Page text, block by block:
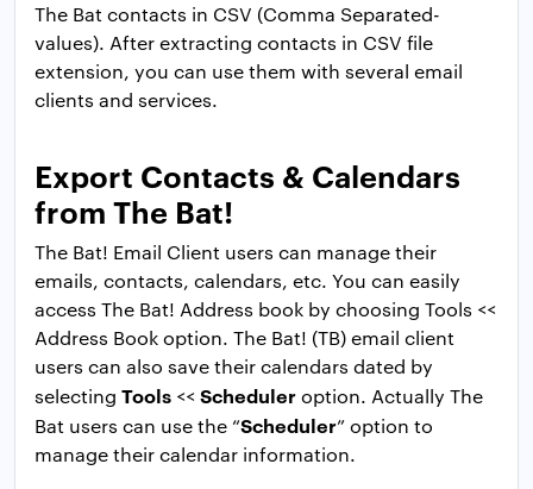
The Bat contacts in CSV (Comma Separated-
values). After extracting contacts in CSV file
extension, you can use them with several email
clients and services.
Export Contacts & Calendars
from The Bat!
The Bat! Email Client users can manage their
emails, contacts, calendars, etc. You can easily
access The Bat! Address book by choosing Tools <<
Address Book option. The Bat! (TB) email client
users can also save their calendars dated by
selecting Tools << Scheduleroption. Actually The
Bat users can use the “Scheduler” option to
manage their calendar information.